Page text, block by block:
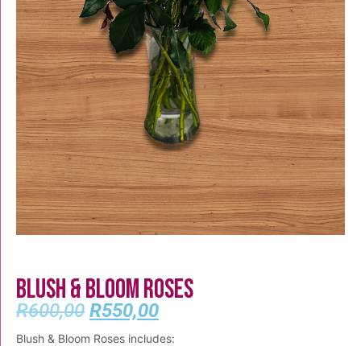
Blush & Bloom Roses
R600,00 R550,00
Blush & Bloom Roses includes: